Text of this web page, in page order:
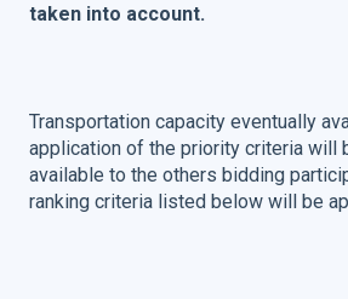
taken into account.
Transportation capacity eventually
application of the priority criteria will
available to the others bidding
ranking criteria listed below will be